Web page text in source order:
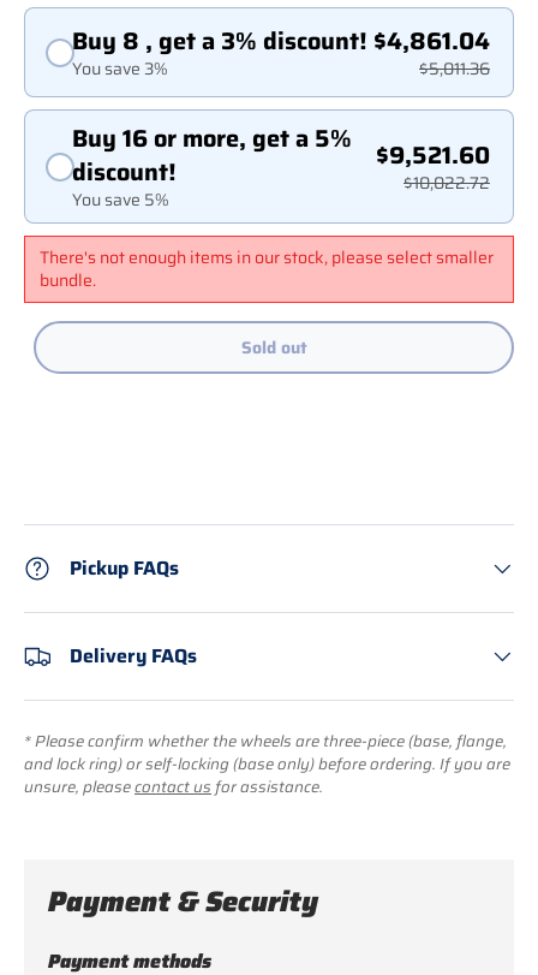
Buy 8 , get a 3% discount!
You save 3%
$4,861.04
$5,011.36
Buy 16 or more, get a 5%
discount!
You save 5%
$9,521.60
$10,022.72
There's not enough items in our stock, please select smaller
bundle.
Sold out
Pickup FAQs
Delivery FAQs
* Please confirm whether the wheels are three-piece (base, flange,
and lock ring) or self-locking (base only) before ordering. If you are
unsure, pleasecontact us for assistance.
Payment & Security
Payment methods